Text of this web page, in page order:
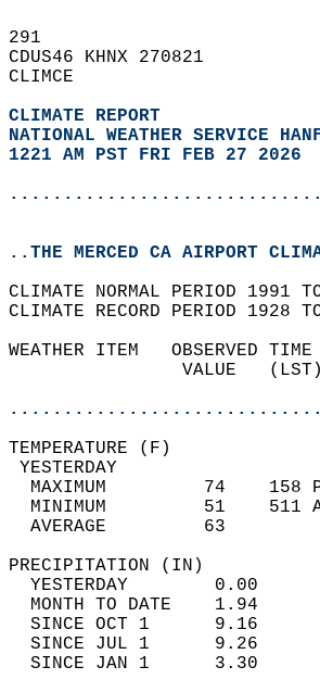
291
CDUS46 KHNX 270821
CLIMCE
CLIMATE REPORT
NATIONAL WEATHER SERVICE
1221 AM PST FRI FEB 27 2026
..THE MERCED CA AIRPORT
CLIMATE NORMAL PERIOD 1991
CLIMATE RECORD PERIOD 1928
WEATHER ITEM   OBSERVED
VALUE
MAXIMUM         74
MINIMUM         51
AVERAGE         63
YESTERDAY        0.00
MONTH TO DATE    1.94
SINCE OCT 1      9.16
SINCE JUL 1      9.26
SINCE JAN 1      3.30